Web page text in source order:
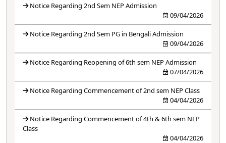
Notice Regarding 2nd Sem NEP Admission
09/04/2026
Notice Regarding 2nd Sem PG in Bengali Admission
09/04/2026
Notice Regarding Reopening of 6th sem NEP Admission
07/04/2026
Notice Regarding Commencement of 2nd sem NEP Class
04/04/2026
Notice Regarding Commencement of 4th & 6th sem NEP
Class
04/04/2026